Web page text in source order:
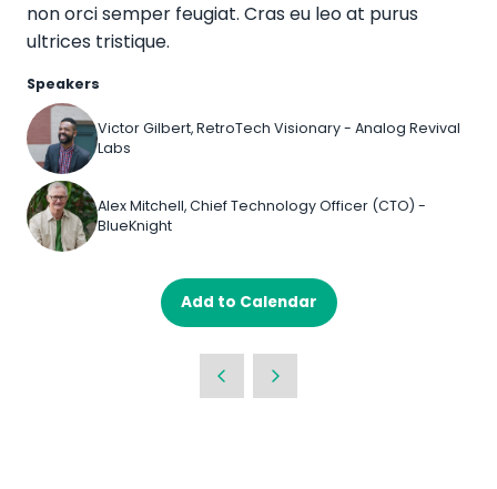
non orci semper feugiat. Cras eu leo at purus
ultrices tristique.
Speakers
Victor Gilbert, RetroTech Visionary - Analog Revival
Labs
Alex Mitchell, Chief Technology Officer (CTO) -
BlueKnight
Add to Calendar